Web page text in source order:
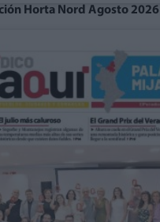
Horta Nord Agosto 2026